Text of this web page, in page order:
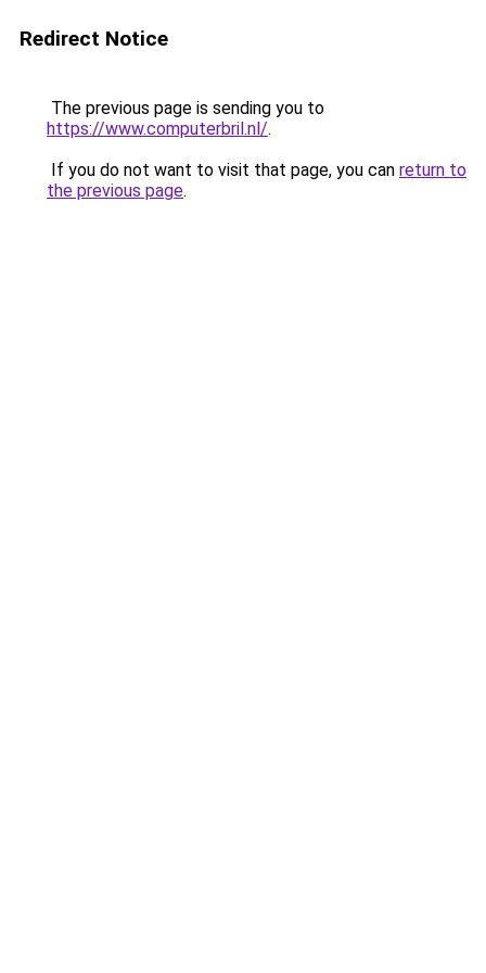
Redirect Notice
The previous page is sending you to
https://www.computerbril.nl/.
If you do not want to visit that page, you can return to
the previous page.